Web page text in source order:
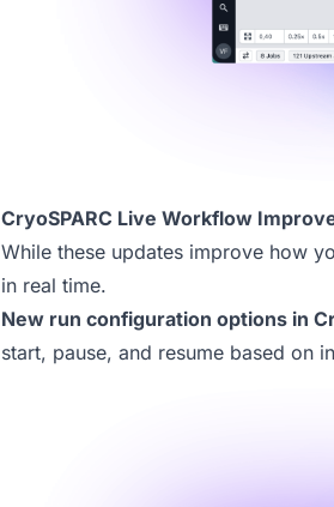
CryoSPARC Live Workflow
While these updates improve how
in real time.
New run configuration options in
start, pause, and resume based on